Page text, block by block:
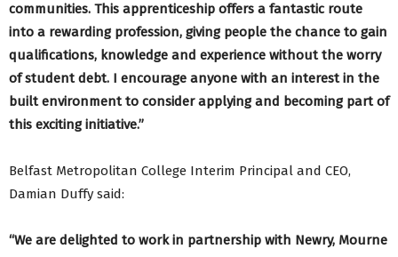
communities. This apprenticeship offers a fantastic route
into a rewarding profession, giving people the chance to gain
qualifications, knowledge and experience without the worry
of student debt. I encourage anyone with an interest in the
built environment to consider applying and becoming part of
this exciting initiative.”
Belfast Metropolitan College Interim Principal and CEO,
Damian Duffy said:
“We are delighted to work in partnership with Newry, Mourne